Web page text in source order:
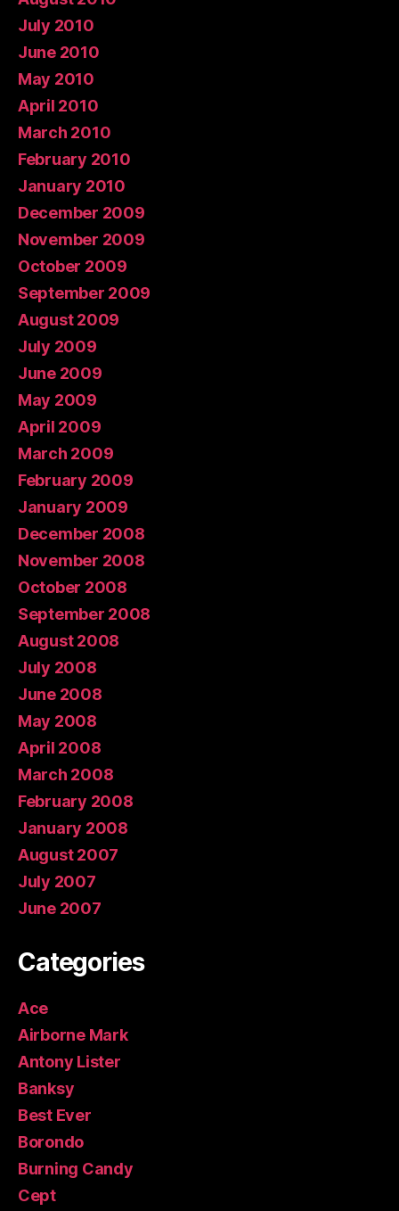
July 2010
June 2010
May 2010
April 2010
March 2010
February 2010
January 2010
December 2009
November 2009
October 2009
September 2009
August 2009
July 2009
June 2009
May 2009
April 2009
March 2009
February 2009
January 2009
December 2008
November 2008
October 2008
September 2008
August 2008
July 2008
June 2008
May 2008
April 2008
March 2008
February 2008
January 2008
August 2007
July 2007
June 2007
Categories
Ace
Airborne Mark
Antony Lister
Banksy
Best Ever
Borondo
Burning Candy
Cept